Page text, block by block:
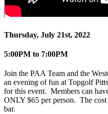
Thursday, July 21st, 2022
5:00PM to 7:00PM
Join the PAA Team and the
an evening of fun at Topgolf
for this event. Members can
ONLY $65 per person. The
bar.